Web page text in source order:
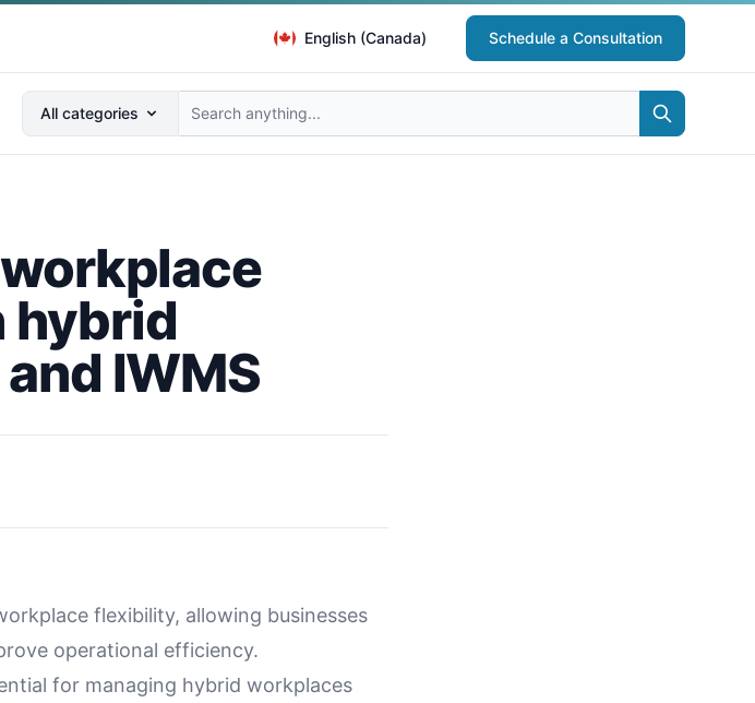
English (Canada) Schedule a Consultation
Search anything...
All categories
IWMS
flexibility, allowing businesses
operational efficiency.
for managing hybrid workplaces